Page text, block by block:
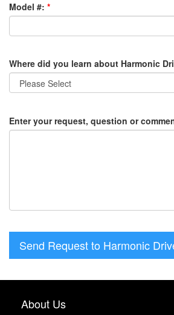
Model #: *
Where did you learn about Harmonic
Enter your request, question or
Send Request to Harmonic
About Us